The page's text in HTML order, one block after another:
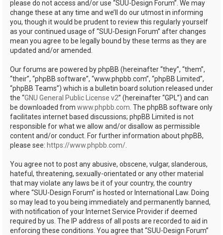
please do not access and/or use “SUU-Design Forum”. We may
change these at any time and we’ll do our utmost in informing
you, though it would be prudent to review this regularly yourself
as your continued usage of “SUU-Design Forum” after changes
mean you agree to be legally bound by these terms as they are
updated and/or amended.
Our forums are powered by phpBB (hereinafter “they”, “them”,
“their”, “phpBB software”, “www.phpbb.com”, “phpBB Limited”,
“phpBB Teams”) which is a bulletin board solution released under
the “GNU General Public License v2” (hereinafter “GPL”) and can
be downloaded from www.phpbb.com . The phpBB software only
facilitates internet based discussions; phpBB Limited is not
responsible for what we allow and/or disallow as permissible
content and/or conduct. For further information about phpBB,
please see: https://www.phpbb.com/
You agree not to post any abusive, obscene, vulgar, slanderous,
hateful, threatening, sexually-orientated or any other material
that may violate any laws be it of your country, the country
where “SUU-Design Forum” is hosted or International Law. Doing
so may lead to you being immediately and permanently banned,
with notification of your Internet Service Provider if deemed
required by us. The IP address of all posts are recorded to aid in
enforcing these conditions. You agree that “SUU-Design Forum”